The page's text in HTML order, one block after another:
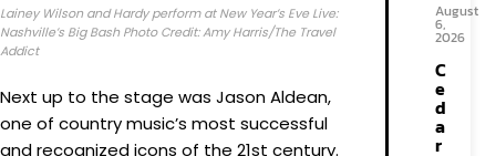
Lainey Wilson and Hardy perform at New Year’s Eve Live:
Nashville’s Big Bash Photo Credit: Amy Harris/The Travel
Addict
Next up to the stage was Jason Aldean,
one of country music’s most successful
and recognized icons of the 21st century.
August
6,
2026
C
e
d
a
r